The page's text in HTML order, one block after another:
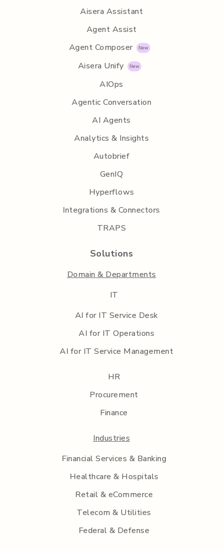
Aisera Assistant
Agent Assist
Agent Composer
Aisera Unify
AIOps
Agentic Conversation
AI Agents
Analytics & Insights
Autobrief
GenIQ
Hyperflows
Integrations & Connectors
TRAPS
Solutions
Domain & Departments
IT
AI for IT Service Desk
AI for IT Operations
AI for IT Service Management
HR
Procurement
Finance
Industries
Financial Services & Banking
Healthcare & Hospitals
Retail & eCommerce
Telecom & Utilities
Federal & Defense